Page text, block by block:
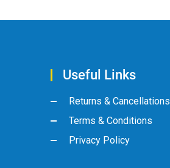
Useful Links
Returns & Cancellations
Terms & Conditions
Privacy Policy